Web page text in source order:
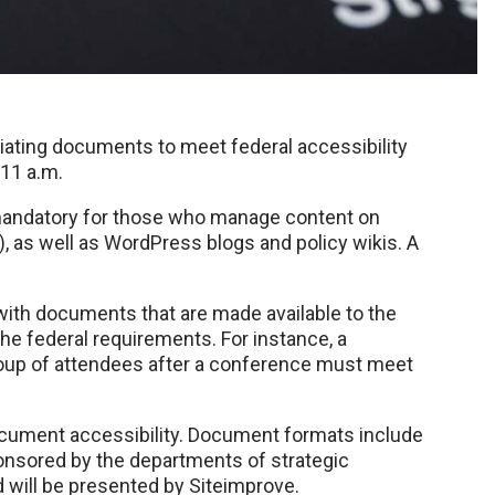
documents to meet federal accessibility
a.m.
for those who manage content on
well as WordPress blogs and policy wikis. A
documents that are made available to the
federal requirements. For instance, a
of attendees after a conference must meet
accessibility. Document formats include
by the departments of strategic
be presented by Siteimprove.